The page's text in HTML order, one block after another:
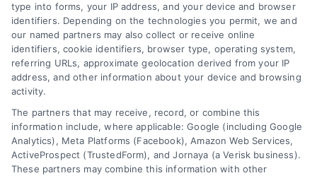
Overview
Blog
Contact Us
FAQs
Sitemap
Privacy Policy
Terms
Privacy Request
Data Broker
type into forms, your IP address, and your device and browser
identifiers. Depending on the technologies you permit, we and
our named partners may also collect or receive online
identifiers, cookie identifiers, browser type, operating system,
referring URLs, approximate geolocation derived from your IP
address, and other information about your device and browsing
activity.
The partners that may receive, record, or combine this
information include, where applicable: Google (including Google
Analytics), Meta Platforms (Facebook), Amazon Web Services,
ActiveProspect (TrustedForm), and Jornaya (a Verisk business).
These partners may combine this information with other